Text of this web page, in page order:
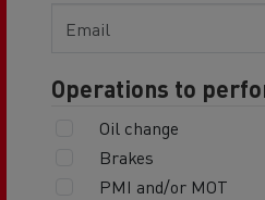
Operations to
Oil change
Brakes
PMI and/or MOT